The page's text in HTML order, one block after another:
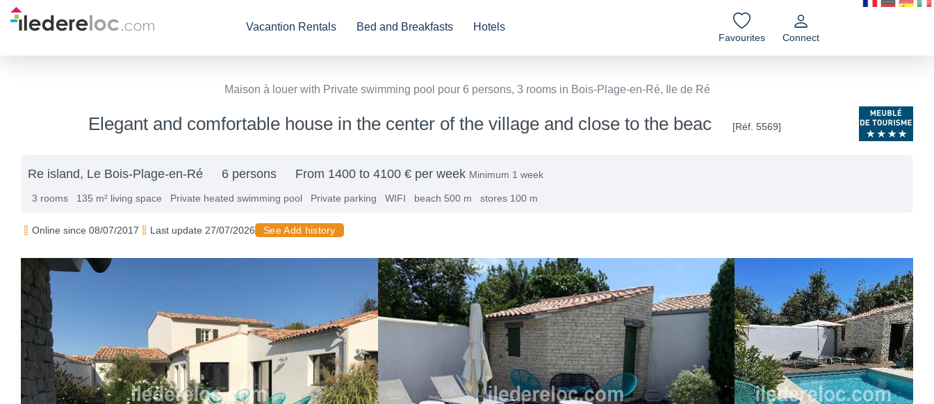
Vacantion Rentals Bed and Breakfasts Hotels
Favourites Connect
Maison à louer with Private swimming pool pour 6 persons, 3 rooms in Bois-Plage-en-Ré, Ile de Ré
Elegant and comfortable house in the center of the village and close to the beac [Réf. 5569]
Re island, Le Bois-Plage-en-Ré 6 persons From 1400 to 4100 € per week Minimum 1 week
3 rooms 135 m² living space Private heated swimming pool Private parking WIFI beach 500 m stores 100 m
Online since 08/07/2017 Last update 27/07/2026 See Add history